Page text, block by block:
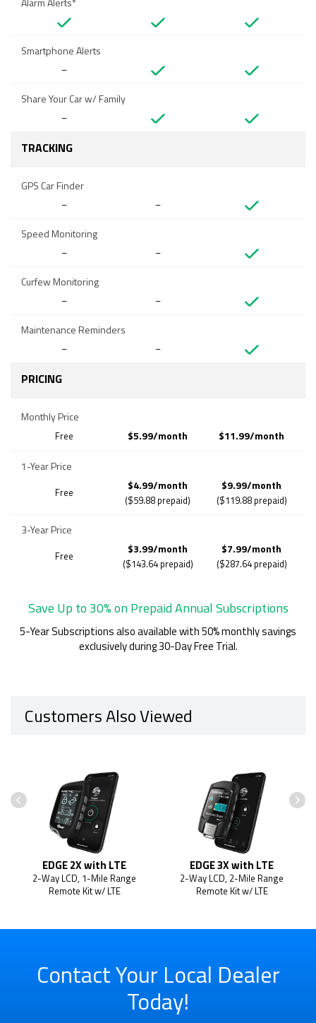
Smartphone Alerts
–
Share Your Car w/ Family
–
TRACKING
GPS Car Finder
– –
Speed Monitoring
– –
Curfew Monitoring
– –
Maintenance Reminders
– –
PRICING
Monthly Price
Free $5.99/month $11.99/month
1-Year Price
Free $4.99/month
($59.88 prepaid)
$9.99/month
($119.88 prepaid)
3-Year Price
Free $3.99/month
($143.64 prepaid)
$7.99/month
($287.64 prepaid)
Save Up to 30% on Prepaid Annual Subscriptions
5-Year Subscriptions also available with 50% monthly savings
exclusively during 30-Day Free Trial.
Customers Also Viewed
EDGE 2X with LTE
2-Way LCD, 1-Mile Range
Remote Kit w/ LTE
EDGE 3X with LTE
2-Way LCD, 2-Mile Range
Remote Kit w/ LTE
Contact Your Local Dealer
Today!